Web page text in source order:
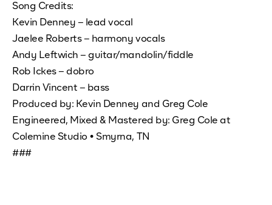
Song Credits:
Kevin Denney – lead vocal
Jaelee Roberts – harmony vocals
Andy Leftwich – guitar/mandolin/fiddle
Rob Ickes – dobro
Darrin Vincent – bass
Produced by: Kevin Denney and Greg Cole
Engineered, Mixed & Mastered by: Greg Cole at
Colemine Studio • Smyrna, TN
###